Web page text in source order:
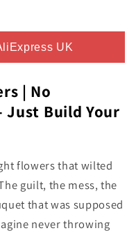
UK
| No
Just Build Your
flowers that wilted
guilt, the mess, the
that was supposed
never throwing